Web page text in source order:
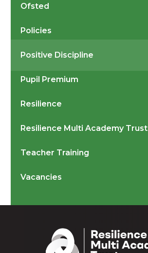
Ofsted
Policies
Positive Discipline
Pupil Premium
Resilience
Resilience Multi Academy Trust
Teacher Training
Vacancies